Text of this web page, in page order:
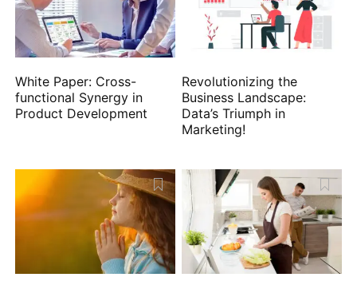
White Paper: Cross-
functional Synergy in
Product Development
Revolutionizing the
Business Landscape:
Data’s Triumph in
Marketing!